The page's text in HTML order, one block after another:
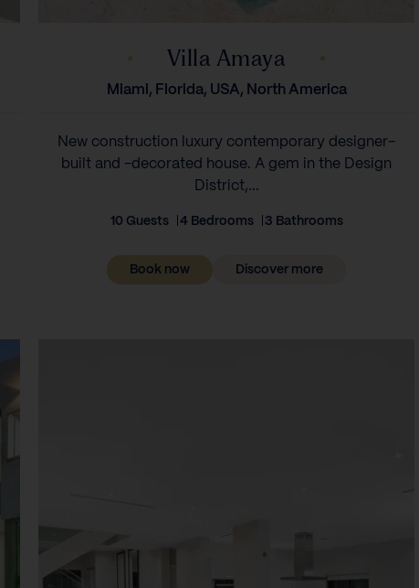
Villa Amaya
Miami, Florida, USA, North America
New construction luxury contemporary designer-
built and -decorated house. A gem in the Design
District,...
10 Guests 4 Bedrooms 3 Bathrooms
Book now Discover more